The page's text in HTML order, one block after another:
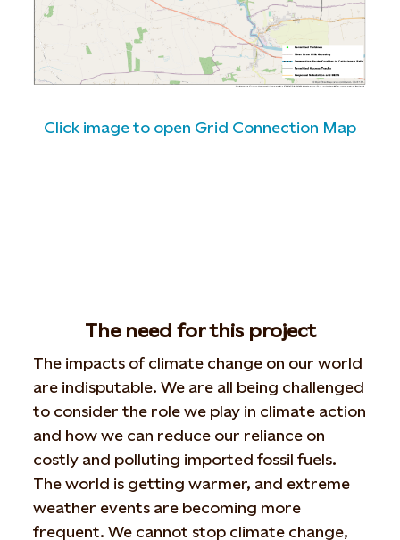
Click image to open Grid Connection Map
The need for this project
The impacts of climate change on our world
are indisputable. We are all being challenged
to consider the role we play in climate action
and how we can reduce our reliance on
costly and polluting imported fossil fuels.
The world is getting warmer, and extreme
weather events are becoming more
frequent. We cannot stop climate change,